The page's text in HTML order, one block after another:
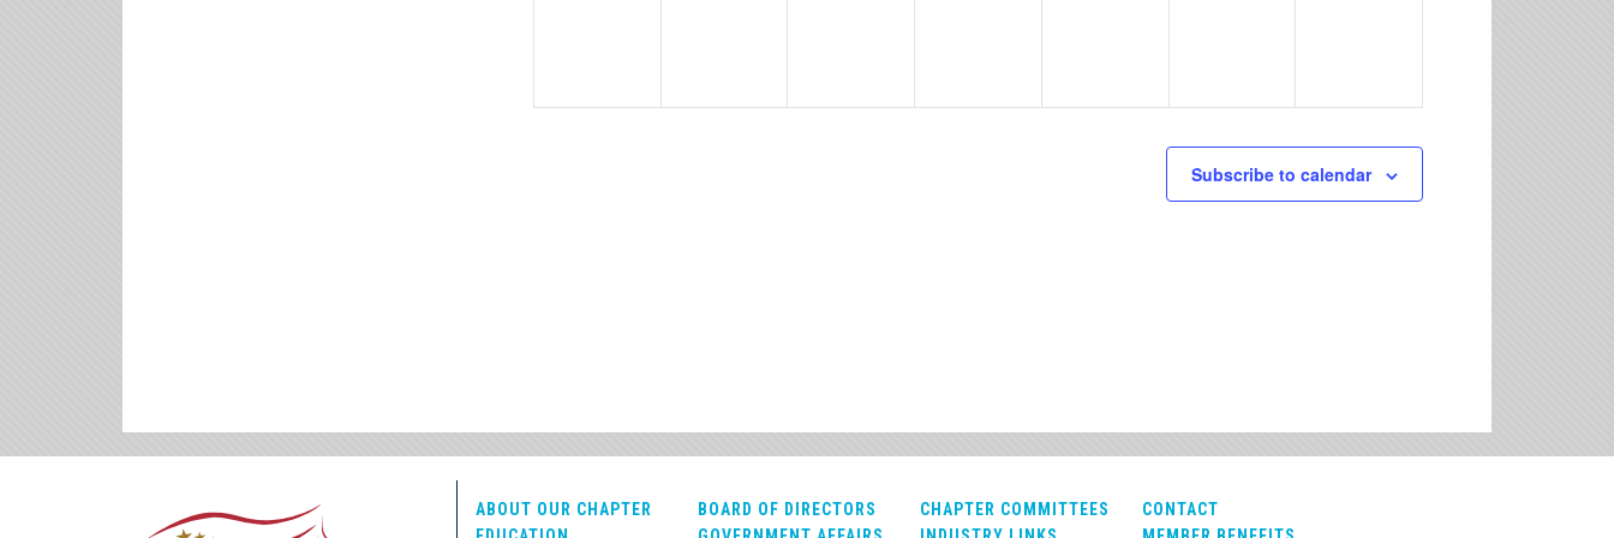
Subscribe to calendar
ABOUT OUR CHAPTER BOARD OF DIRECTORS CHAPTER COMMITTEES
CONTACT